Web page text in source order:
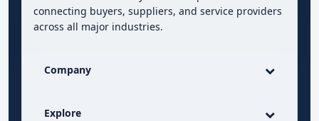
connecting buyers, suppliers, and service providers
across all major industries.
Company
Explore